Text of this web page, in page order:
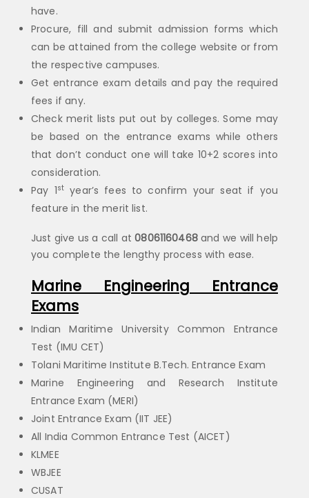
have.
Procure, fill and submit admission forms which
can be attained from the college website or from
the respective campuses.
Get entrance exam details and pay the required
fees if any.
Check merit lists put out by colleges. Some may
be based on the entrance exams while others
that don’t conduct one will take 10+2 scores into
consideration.
Pay 1st year’s fees to confirm your seat if you
feature in the merit list.
Just give us a call at 08061160468and we will help
you complete the lengthy process with ease.
Marine Engineering Entrance
Exams
Indian Maritime University Common Entrance
Test (IMU CET)
Tolani Maritime Institute B.Tech. Entrance Exam
Marine Engineering and Research Institute
Entrance Exam (MERI)
Joint Entrance Exam (IIT JEE)
All India Common Entrance Test (AICET)
KLMEE
WBJEE
CUSAT